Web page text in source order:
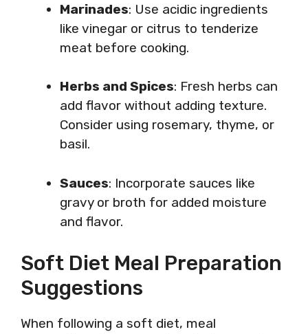
Marinades: Use acidic ingredients
like vinegar or citrus to tenderize
meat before cooking.
Herbs and Spices: Fresh herbs can
add flavor without adding texture.
Consider using rosemary, thyme, or
basil.
Sauces: Incorporate sauces like
gravy or broth for added moisture
and flavor.
Soft Diet Meal Preparation
Suggestions
When following a soft diet, meal